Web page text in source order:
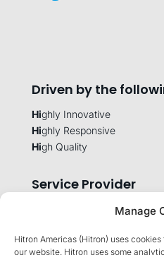
Manage
Hitron Americas (Hitron) uses
our website. Hitron uses some
Driven by the
Highly Innovative
Highly Responsive
High Quality
Service Provider
Company